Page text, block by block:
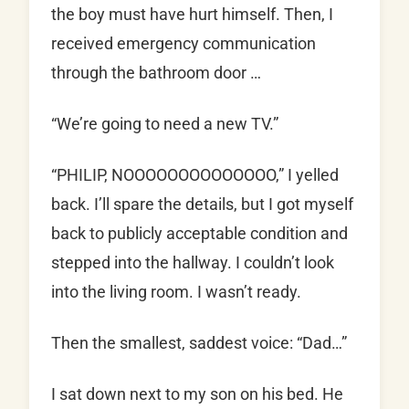
the boy must have hurt himself. Then, I
received emergency communication
through the bathroom door …
“We’re going to need a new TV.”
“PHILIP, NOOOOOOOOOOOOOO,” I yelled
back. I’ll spare the details, but I got myself
back to publicly acceptable condition and
stepped into the hallway. I couldn’t look
into the living room. I wasn’t ready.
Then the smallest, saddest voice: “Dad…”
I sat down next to my son on his bed. He